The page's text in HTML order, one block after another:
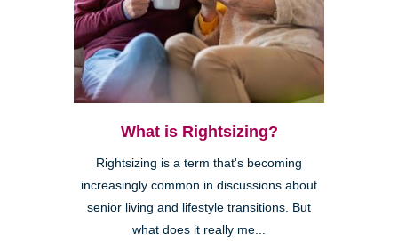
What is Rightsizing?
Rightsizing is a term that's becoming
increasingly common in discussions about
senior living and lifestyle transitions. But
what does it really me...